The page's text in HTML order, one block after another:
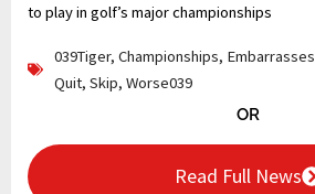
to play in golf’s major championships
039Tiger, Championships, Embarrasses
Quit, Skip, Worse039
OR
Read Full News